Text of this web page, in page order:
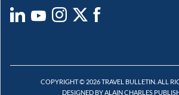
COPYRIGHT © 2026 TRAVEL BULLETIN. ALL
DESIGNED BY ALAIN CHARLES